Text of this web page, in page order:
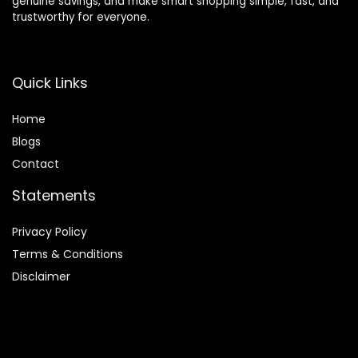
trustworthy for everyone.
Quick Links
Home
Blogs
Contact
Statements
Privacy Policy
Terms & Conditions
Disclaimer